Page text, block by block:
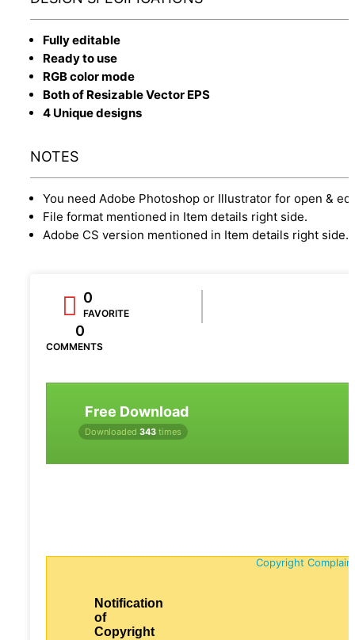
Fully editable
Ready to use
RGB color mode
Both of Resizable Vector EPS
4 Unique designs
NOTES
You need Adobe Photoshop or Illustrator for open &
File format mentioned in Item details right side.
Adobe CS version mentioned in Item details right side.
0
FAVORITE
0
COMMENTS
Free Download
Downloaded 343 times
Copyright
Notification
of
Copyright